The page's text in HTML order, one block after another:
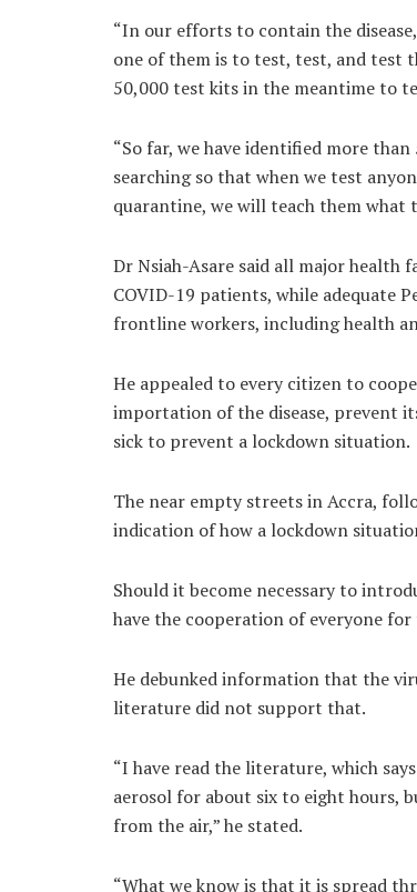
“In our efforts to contain the
one of them is to test, test, and test
50,000 test kits in the meantime to
“So far, we have identified more
searching so that when we test
quarantine, we will teach them what
Dr Nsiah-Asare said all major health
COVID-19 patients, while adequate
frontline workers, including health
He appealed to every citizen to
importation of the disease, prevent
sick to prevent a lockdown situation.
The near empty streets in Accra,
indication of how a lockdown
Should it become necessary to
have the cooperation of everyone
He debunked information that the
literature did not support that.
“I have read the literature, which
aerosol for about six to eight hours,
from the air,” he stated.
“What we know is that it is spread